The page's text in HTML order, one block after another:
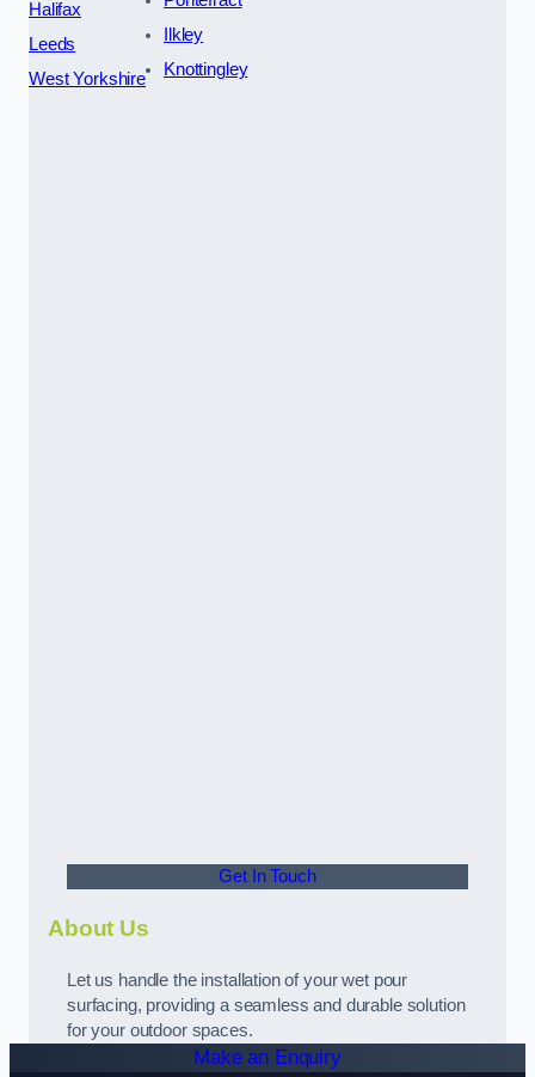
Halifax
Leeds
West Yorkshire
Ilkley
Knottingley
Get In Touch
About Us
Let us handle the installation of your wet pour
surfacing, providing a seamless and durable solution
for your outdoor spaces.
Make an Enquiry